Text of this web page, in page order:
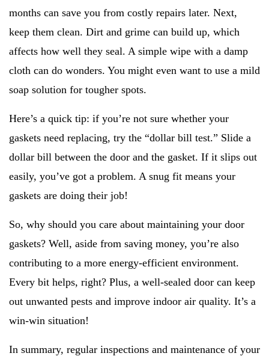
months can save you from costly repairs later. Next,
keep them clean. Dirt and grime can build up, which
affects how well they seal. A simple wipe with a damp
cloth can do wonders. You might even want to use a mild
soap solution for tougher spots.
Here’s a quick tip: if you’re not sure whether your
gaskets need replacing, try the “dollar bill test.” Slide a
dollar bill between the door and the gasket. If it slips out
easily, you’ve got a problem. A snug fit means your
gaskets are doing their job!
So, why should you care about maintaining your door
gaskets? Well, aside from saving money, you’re also
contributing to a more energy-efficient environment.
Every bit helps, right? Plus, a well-sealed door can keep
out unwanted pests and improve indoor air quality. It’s a
win-win situation!
In summary, regular inspections and maintenance of your